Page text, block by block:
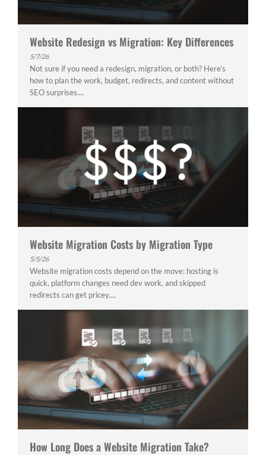
Website Redesign vs Migration: Key Differences
5/7/26
Not sure if you need a redesign, migration, or both? Here’s
how to plan the work, budget, redirects, and content without
SEO surprises....
Website Migration Costs by Migration Type
5/5/26
Website migration costs depend on the move: hosting is
quick, platform changes need dev work, and skipped
redirects can get pricey....
How Long Does a Website Migration Take?